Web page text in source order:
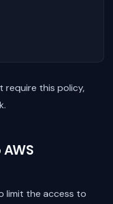
require this policy,
limit the access to